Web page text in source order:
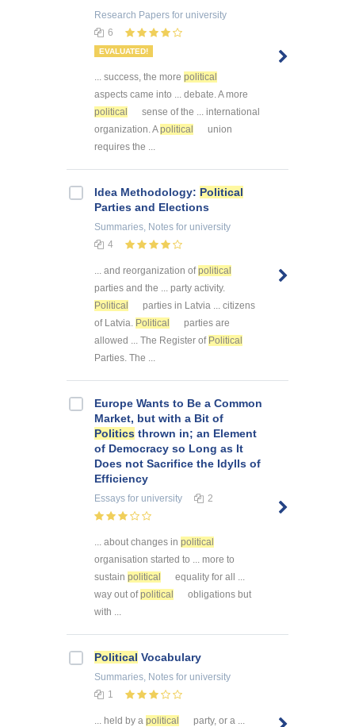
Research Papers for university
6
EVALUATED!
... success, the more political
aspects came into ... debate. A more
political
sense of the ... international
organization. Apolitical
union
requires the ...
Idea Methodology: Political
Parties and Elections
Summaries, Notes for university
4
... and reorganization ofpolitical
parties and the ... party activity.
Political
parties in Latvia ... citizens
of Latvia. Political
parties are
allowed ... The Register of Political
Parties. The ...
Europe Wants to Be a Common
Market, but with a Bit of
Politics thrown in; an Element
of Democracy so Long as It
Does not Sacrifice the Idylls of
Efficiency
Essays for university 2
... about changes in political
organisation started to ... more to
sustain political
equality for all ...
way out ofpolitical
obligations but
with ...
Political Vocabulary
Summaries, Notes for university
1
... held by a political
party, or a ...